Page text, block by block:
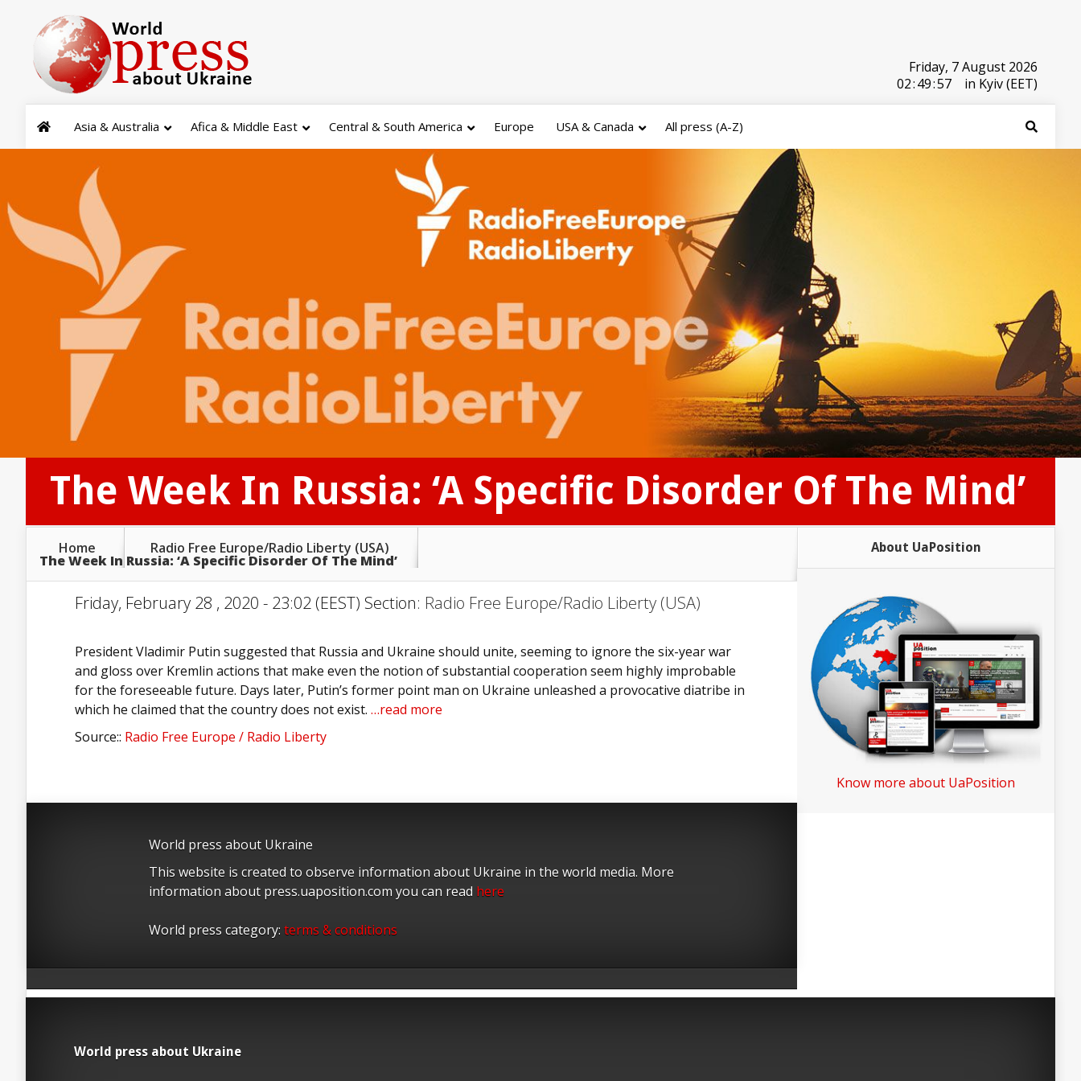
Friday, 7 August 2026
02:49:57 in Kyiv (EET)
Asia & Australia Afica & Middle East Central & South America Europe USA & Canada All press (A-Z)
The Week In Russia: ‘A Specific Disorder Of The Mind’
Home Radio Free Europe/Radio Liberty (USA)
The Week In Russia: ‘A Specific Disorder Of The Mind’
Friday, February 28 , 2020 - 23:02 (EEST) Section: Radio Free Europe/Radio Liberty (USA)
President Vladimir Putin suggested that Russia and Ukraine should unite, seeming to ignore the six-year war
and gloss over Kremlin actions that make even the notion of substantial cooperation seem highly improbable
for the foreseeable future. Days later, Putin’s former point man on Ukraine unleashed a provocative diatribe in
which he claimed that the country does not exist. …read more
Source:: Radio Free Europe / Radio Liberty
World press about Ukraine
This website is created to observe information about Ukraine in the world media. More
information about press.uaposition.com you can read here
World press category: terms & conditions
About UaPosition
Know more about UaPosition
World press about Ukraine